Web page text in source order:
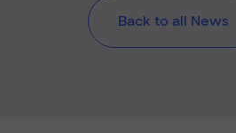
Back to all News